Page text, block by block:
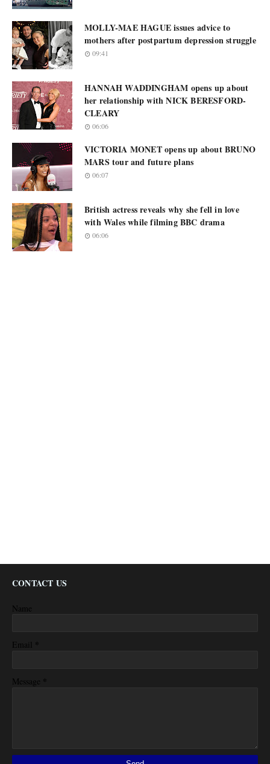
MOLLY-MAE HAGUE issues advice to
mothers after postpartum depression struggle
09:41
HANNAH WADDINGHAM opens up about
her relationship with NICK BERESFORD-
CLEARY
06:06
VICTORIA MONET opens up about BRUNO
MARS tour and future plans
06:07
British actress reveals why she fell in love
with Wales while filming BBC drama
06:06
CONTACT US
Name
Email *
Message *